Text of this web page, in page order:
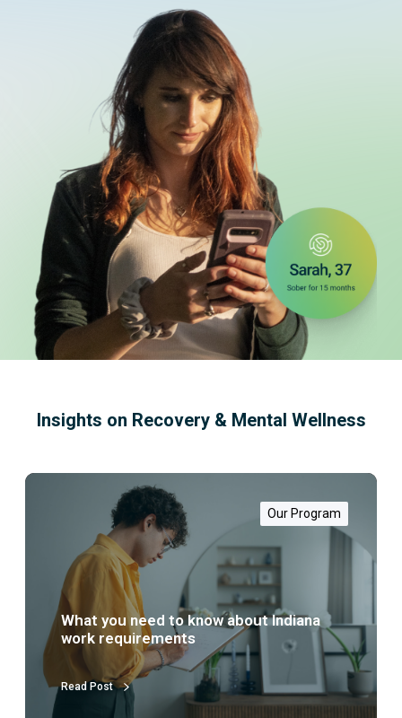
Insights on Recovery & Mental Wellness
a
r
l
h
Our Program
What is partial hospitalization
treatment (PHP)?
Read Post